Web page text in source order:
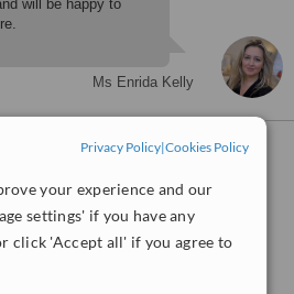
Privacy Policy|Cookies Policy
your experience and our
settings' if you have any
click 'Accept all' if you agree to
will be happy to
Ms Enrida Kelly
Very Good
3interactions
7.8
original rating of customer service
users and clinics on our site,